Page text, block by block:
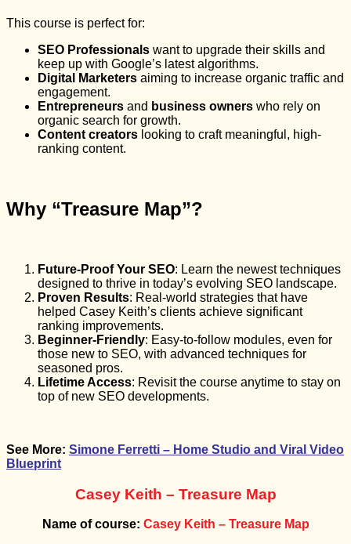
This course is perfect for:
SEO Professionals want to upgrade their skills and
keep up with Google’s latest algorithms.
Digital Marketers aiming to increase organic traffic and
engagement.
Entrepreneurs and business owners who rely on
organic search for growth.
Content creators looking to craft meaningful, high-
ranking content.
Why “Treasure Map”?
Future-Proof Your SEO: Learn the newest techniques
designed to thrive in today’s evolving SEO landscape.
Proven Results: Real-world strategies that have
helped Casey Keith’s clients achieve significant
ranking improvements.
Beginner-Friendly: Easy-to-follow modules, even for
those new to SEO, with advanced techniques for
seasoned pros.
Lifetime Access: Revisit the course anytime to stay on
top of new SEO developments.
See More: Simone Ferretti – Home Studio and Viral Video
Blueprint
Casey Keith – Treasure Map
Name of course: Casey Keith – Treasure Map